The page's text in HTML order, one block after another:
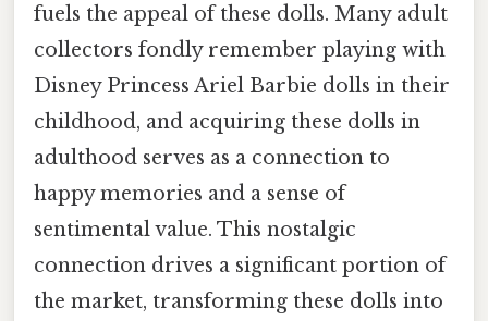
fuels the appeal of these dolls. Many adult
collectors fondly remember playing with
Disney Princess Ariel Barbie dolls in their
childhood, and acquiring these dolls in
adulthood serves as a connection to
happy memories and a sense of
sentimental value. This nostalgic
connection drives a significant portion of
the market, transforming these dolls into